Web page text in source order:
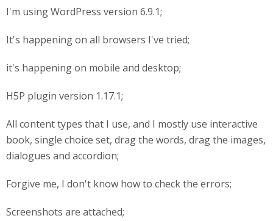
I'm using WordPress version 6.9.1;
It's happening on all browsers I've tried;
it's happening on mobile and desktop;
H5P plugin version 1.17.1;
All content types that I use, and I mostly use interactive
book, single choice set, drag the words, drag the images,
dialogues and accordion;
Forgive me, I don't know how to check the errors;
Screenshots are attached;